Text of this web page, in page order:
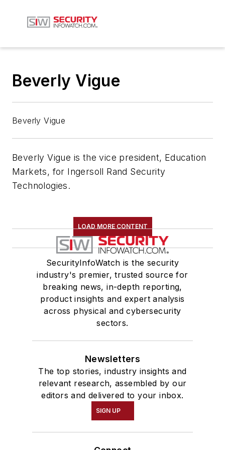
Beverly Vigue
Beverly Vigue
Beverly Vigue is the vice president, Education
Markets, for Ingersoll Rand Security
Technologies.
LOAD MORE CONTENT
SecurityInfoWatch is the security
industry's premier, trusted source for
breaking news, in-depth reporting,
product insights and expert analysis
across physical and cybersecurity
sectors.
Newsletters
The top stories, industry insights and
relevant research, assembled by our
editors and delivered to your inbox.
SIGN UP